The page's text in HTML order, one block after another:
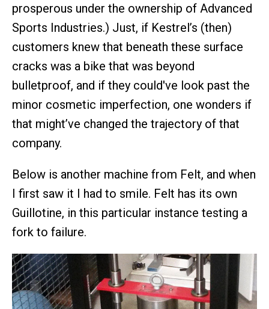
prosperous under the ownership of Advanced
Sports Industries.) Just, if Kestrel’s (then)
customers knew that beneath these surface
cracks was a bike that was beyond
bulletproof, and if they could've look past the
minor cosmetic imperfection, one wonders if
that might’ve changed the trajectory of that
company.
Below is another machine from Felt, and when
I first saw it I had to smile. Felt has its own
Guillotine, in this particular instance testing a
fork to failure.